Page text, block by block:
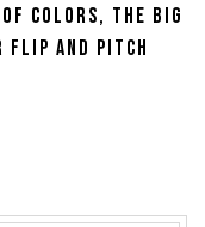
colors, the Big
flip and pitch